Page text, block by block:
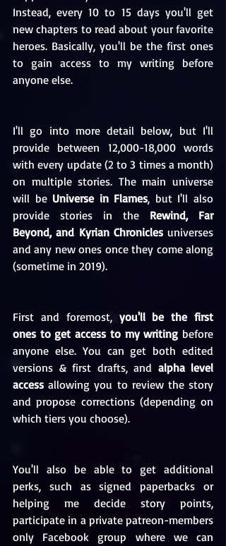
Instead, every 10 to 15 days you'll get
new chapters to read about your favorite
heroes. Basically, you'll be the first ones
to gain access to my writing before
anyone else.
I'll go into more detail below, but I'll
provide between 12,000-18,000 words
with every update (2 to 3 times a month)
on multiple stories. The main universe
will be Universe in Flames, but I'll also
provide stories in the Rewind, Far
Beyond, and Kyrian Chronicles universes
and any new ones once they come along
(sometime in 2019).
First and foremost, you'll be the first
ones to get access to my writing before
anyone else. You can get both edited
versions & first drafts, and alpha level
access allowing you to review the story
and propose corrections (depending on
which tiers you choose).
You'll also be able to get additional
perks, such as signed paperbacks or
helping me decide story points,
participate in a private patreon-members
only Facebook group where we can